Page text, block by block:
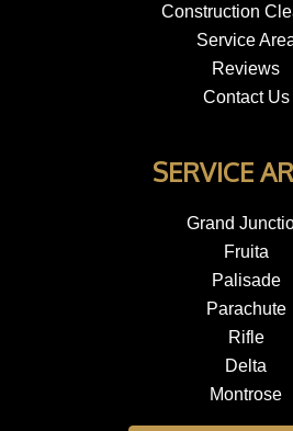
Construction
Service
Reviews
Contact Us
SERVICE
Grand
Fruita
Palisade
Parachute
Rifle
Delta
Montrose